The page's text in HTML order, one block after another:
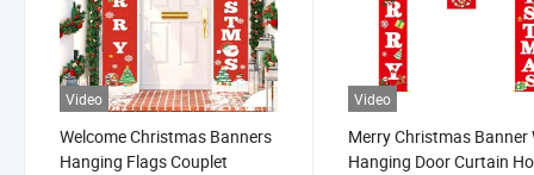
Video
Welcome Christmas Banners
Hanging Flags Couplet
Video
Merry Christmas Banner
Hanging Door Curtain